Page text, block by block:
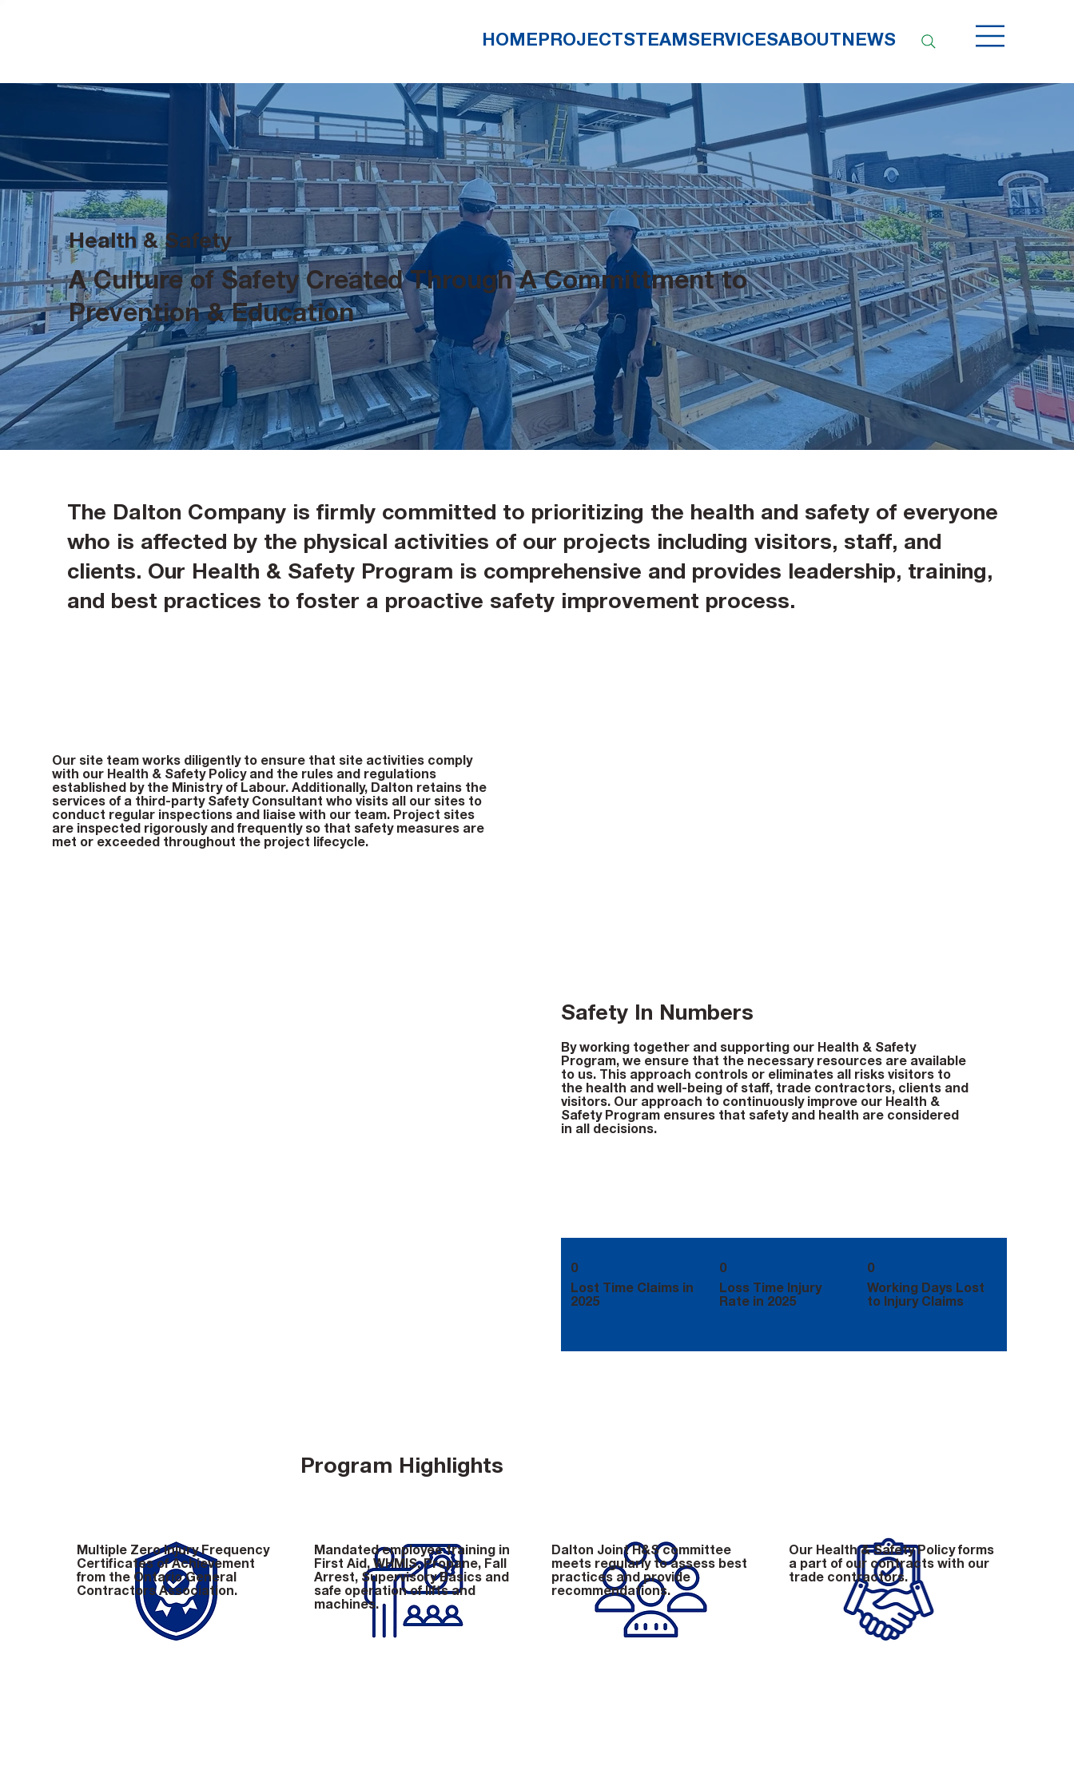
HOMEPROJECTS TEAMSERVICESABOUT NEWS
The Dalton Company is firmly committed to prioritizing the health and safety of everyone
who is affected by the physical activities of our projects including visitors, staff, and
clients. Our Health & Safety Program is comprehensive and provides leadership, training,
and best practices to foster a proactive safety improvement process.
Our site team works diligently to ensure that site activities comply
with our Health & Safety Policy and the rules and regulations
established by the Ministry of Labour. Additionally, Dalton retains the
services of a third-party Safety Consultant who visits all our sites to
conduct regular inspections and liaise with our team. Project sites
are inspected rigorously and frequently so that safety measures are
met or exceeded throughout the project lifecycle.
Health & Safety
A Culture of Safety Created Through A Committment to
Prevention & Education
Safety In Numbers
By working together and supporting our Health & Safety
Program, we ensure that the necessary resources are available
to us. This approach controls or eliminates all risks visitors to
the health and well-being of staff, trade contractors, clients and
visitors. Our approach to continuously improve our Health &
Safety Program ensures that safety and health are considered
in all decisions.
0
Lost Time Claims in
2025
0
Loss Time Injury
Rate in 2025
0
Working Days Lost
to Injury Claims
Program Highlights
Multiple Zero Injury Frequency
Certificates of Achievement
from the Ontario General
Contractors Association.
Mandated employee training in
First Aid, WHMIS, Propane, Fall
Arrest, Supervisory Basics and
safe operation of lifts and
machines.
Dalton Joint H&S committee
meets regularly to assess best
practices and provide
recommendations.
Our Health & Safety Policy forms
a part of our contracts with our
trade contractors.